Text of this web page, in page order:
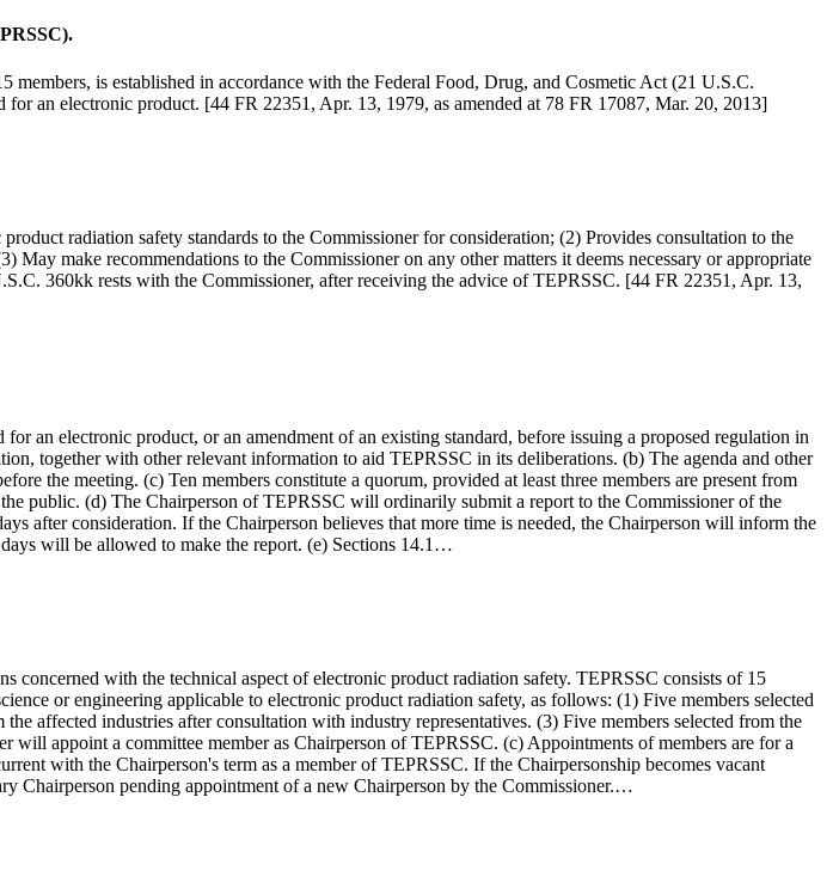
is established in accordance with the Federal Food, Drug, and Cosmetic Act (21 U.S.C.
an electronic product. [44 FR 22351, Apr. 13, 1979, as amended at 78 FR 17087, Mar. 20, 2013]
radiation safety standards to the Commissioner for consideration; (2) Provides consultation to the
make recommendations to the Commissioner on any other matters it deems necessary or appropriate
360kk rests with the Commissioner, after receiving the advice of TEPRSSC. [44 FR 22351, Apr. 13,
an electronic product, or an amendment of an existing standard, before issuing a proposed regulation in
together with other relevant information to aid TEPRSSC in its deliberations. (b) The agenda and other
the meeting. (c) Ten members constitute a quorum, provided at least three members are present from
public. (d) The Chairperson of TEPRSSC will ordinarily submit a report to the Commissioner of the
after consideration. If the Chairperson believes that more time is needed, the Chairperson will inform the
will be allowed to make the report. (e) Sections 14.1…
with the technical aspect of electronic product radiation safety. TEPRSSC consists of 15
or engineering applicable to electronic product radiation safety, as follows: (1) Five members selected
affected industries after consultation with industry representatives. (3) Five members selected from the
appoint a committee member as Chairperson of TEPRSSC. (c) Appointments of members are for a
with the Chairperson's term as a member of TEPRSSC. If the Chairpersonship becomes vacant
Chairperson pending appointment of a new Chairperson by the Commissioner.…